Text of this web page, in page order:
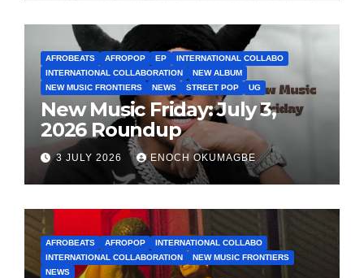
AFROBEATS AFROPOP EP
INTERNATIONAL COLLABO
INTERNATIONAL COLLABORATION
NEW ALBUM
NEW MUSIC FRONTIERS
NEWS STREET POP UG
New Music Friday: July 3,
2026 Roundup
3 JULY 2026 ENOCH OKUMAGBE
AFROBEATS AFROPOP
INTERNATIONAL COLLABO
INTERNATIONAL COLLABORATION
NEW MUSIC FRONTIERS
NEWS